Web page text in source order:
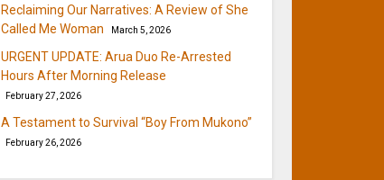
Reclaiming Our Narratives: A Review of She
Called Me Woman
March 5, 2026
URGENT UPDATE: Arua Duo Re-Arrested
Hours After Morning Release
February 27, 2026
A Testament to Survival “Boy From Mukono”
February 26, 2026